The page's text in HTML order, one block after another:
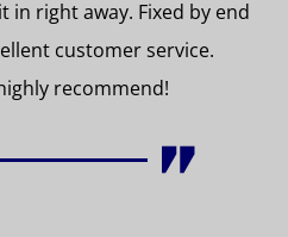
in right away. Fixed by end
customer service.
recommend!